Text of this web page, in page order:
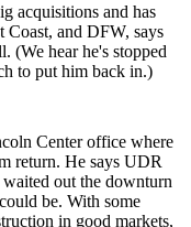
acquisitions and has
Coast, and DFW, says
. (We hear he's stopped
to put him back in.)
Center office where
return. He says UDR
out the downturn
be. With some
in good markets,